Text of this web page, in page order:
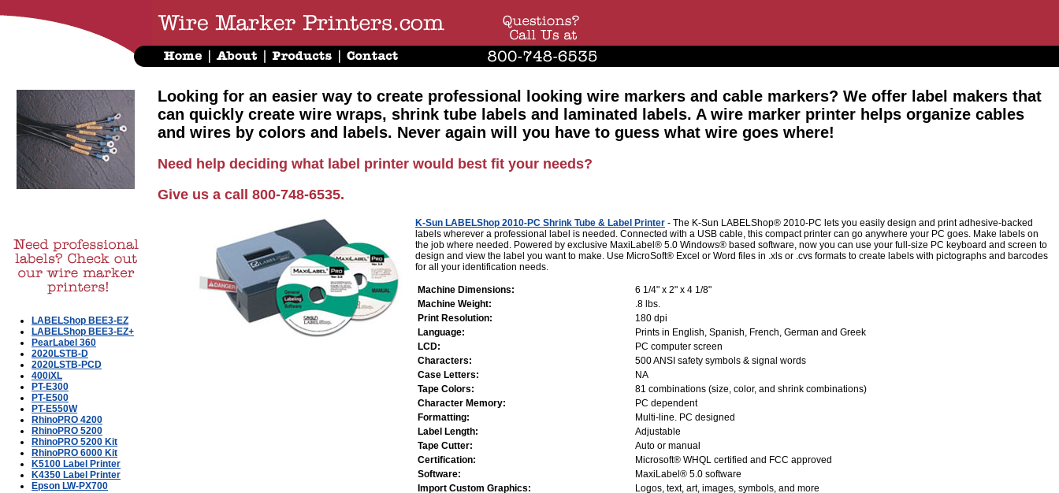
LABELShop BEE3-EZ
LABELShop BEE3-EZ+
PearLabel 360
2020LSTB-D
2020LSTB-PCD
400iXL
PT-E300
PT-E500
PT-E550W
RhinoPRO 4200
RhinoPRO 5200
RhinoPRO 5200 Kit
RhinoPRO 6000 Kit
K5100 Label Printer
K4350 Label Printer
Epson LW-PX700
Looking for an easier way to create professional looking wire markers and cable markers? We offer label makers that
can quickly create wire wraps, shrink tube labels and laminated labels. A wire marker printer helps organize cables
and wires by colors and labels. Never again will you have to guess what wire goes where!
Need help deciding what label printer would best fit your needs?
Give us a call 800-748-6535.
K-Sun LABELShop 2010-PC Shrink Tube & Label Printer - The K-Sun LABELShop® 2010-PC lets you easily design and print adhesive-backed
labels wherever a professional label is needed. Connected with a USB cable, this compact printer can go anywhere your PC goes. Make labels on
the job where needed. Powered by exclusive MaxiLabel® 5.0 Windows® based software, now you can use your full-size PC keyboard and screen to
design and view the label you want to make. Use MicroSoft® Excel or Word files in .xls or .cvs formats to create labels with pictographs and barcodes
for all your identification needs.
Machine Dimensions:
6 1/4" x 2" x 4 1/8"
Machine Weight:
.8 lbs.
Print Resolution:
180 dpi
Language:
Prints in English, Spanish, French, German and Greek
LCD:
PC computer screen
Characters:
500 ANSI safety symbols & signal words
Case Letters:
NA
Tape Colors:
81 combinations (size, color, and shrink combinations)
Character Memory:
PC dependent
Formatting:
Multi-line. PC designed
Label Length:
Adjustable
Tape Cutter:
Auto or manual
Certification:
Microsoft® WHQL certified and FCC approved
Software:
MaxiLabel® 5.0 software
Import Custom Graphics:
Logos, text, art, images, symbols, and more